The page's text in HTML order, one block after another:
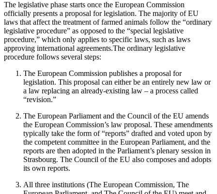
The legislative phase starts once the European Commission
officially presents a proposal for legislation. The majority of EU
laws that affect the treatment of farmed animals follow the “ordinary
legislative procedure” as opposed to the “special legislative
procedure,” which only applies to specific laws, such as laws
approving international agreements.The ordinary legislative
procedure follows several steps:
The European Commission publishes a proposal for
legislation. This proposal can either be an entirely new law or
a law replacing an already-existing law – a process called
“revision.”
The European Parliament and the Council of the EU amends
the European Commission’s law proposal. These amendments
typically take the form of “reports” drafted and voted upon by
the competent committee in the European Parliament, and the
reports are then adopted in the Parliament’s plenary session in
Strasbourg. The Council of the EU also composes and adopts
its own reports.
All three institutions (The European Commission, The